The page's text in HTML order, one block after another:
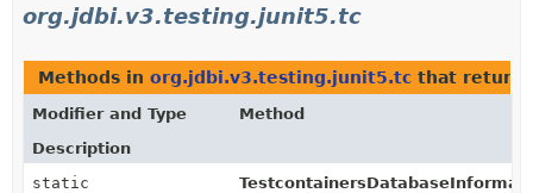
org.jdbi.v3.testing.junit5.tc
Methods in org.jdbi.v3.testing.junit5.tc that return
Modifier and Type
Method
Description
static